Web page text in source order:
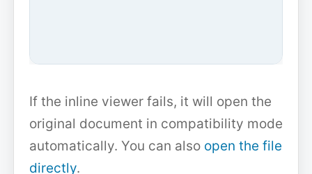
If the inline viewer fails, it will open the
original document in compatibility mode
automatically. You can also open the file
directly.